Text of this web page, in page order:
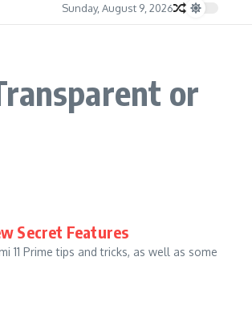
Sunday, August 9, 2026
or
Secret Features
11 Prime tips and tricks, as well as some